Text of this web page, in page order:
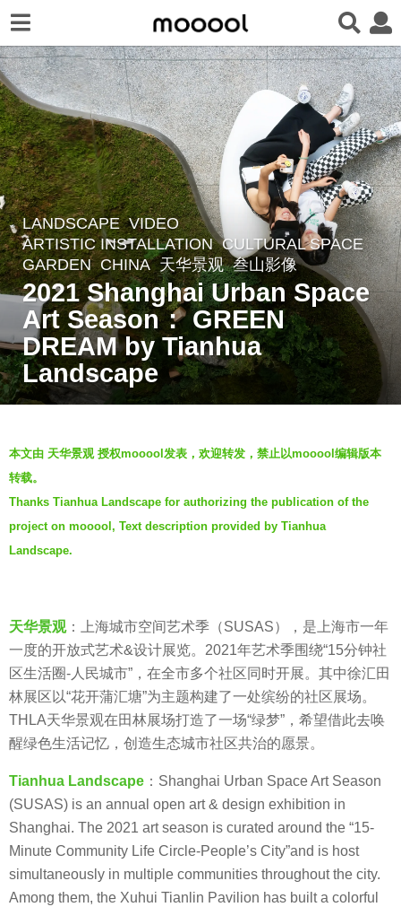
5
y
e
a
r
s
a
g
y
e
a
r
s
o
LANDSCAPE VIDEO
ARTISTIC INSTALLATION
,CULTURAL SPACE ,
GARDEN CHINA 天华景观 叁山影像
2021 Shanghai Urban Space
Art Season： GREEN
DREAM by Tianhua
Landscape
y
S
e
v
e
本文由 天华景观 授权mooool发表，欢迎转发，禁止以mooool编辑版本
转载。
Thanks Tianhua Landscape for authorizing the publication of the
project on mooool, Text description provided by Tianhua
Landscape.
天华景观：上海城市空间艺术季（SUSAS），是上海市一年
一度的开放式艺术&设计展览。2021年艺术季围绕“15分钟社
区生活圈-人民城市”，在全市多个社区同时开展。其中徐汇田
林展区以“花开蒲汇塘”为主题构建了一处缤纷的社区展场。
THLA天华景观在田林展场打造了一场“绿梦”，希望借此去唤
醒绿色生活记忆，创造生态城市社区共治的愿景。
Tianhua Landscape ：Shanghai Urban Space Art Season
(SUSAS) is an annual open art & design exhibition in
Shanghai. The 2021 art season is curated around the “15-
Minute Community Life Circle-People’s City”and is host
simultaneously in multiple communities throughout the city.
Among them, the Xuhui Tianlin Pavilion has built a colorful